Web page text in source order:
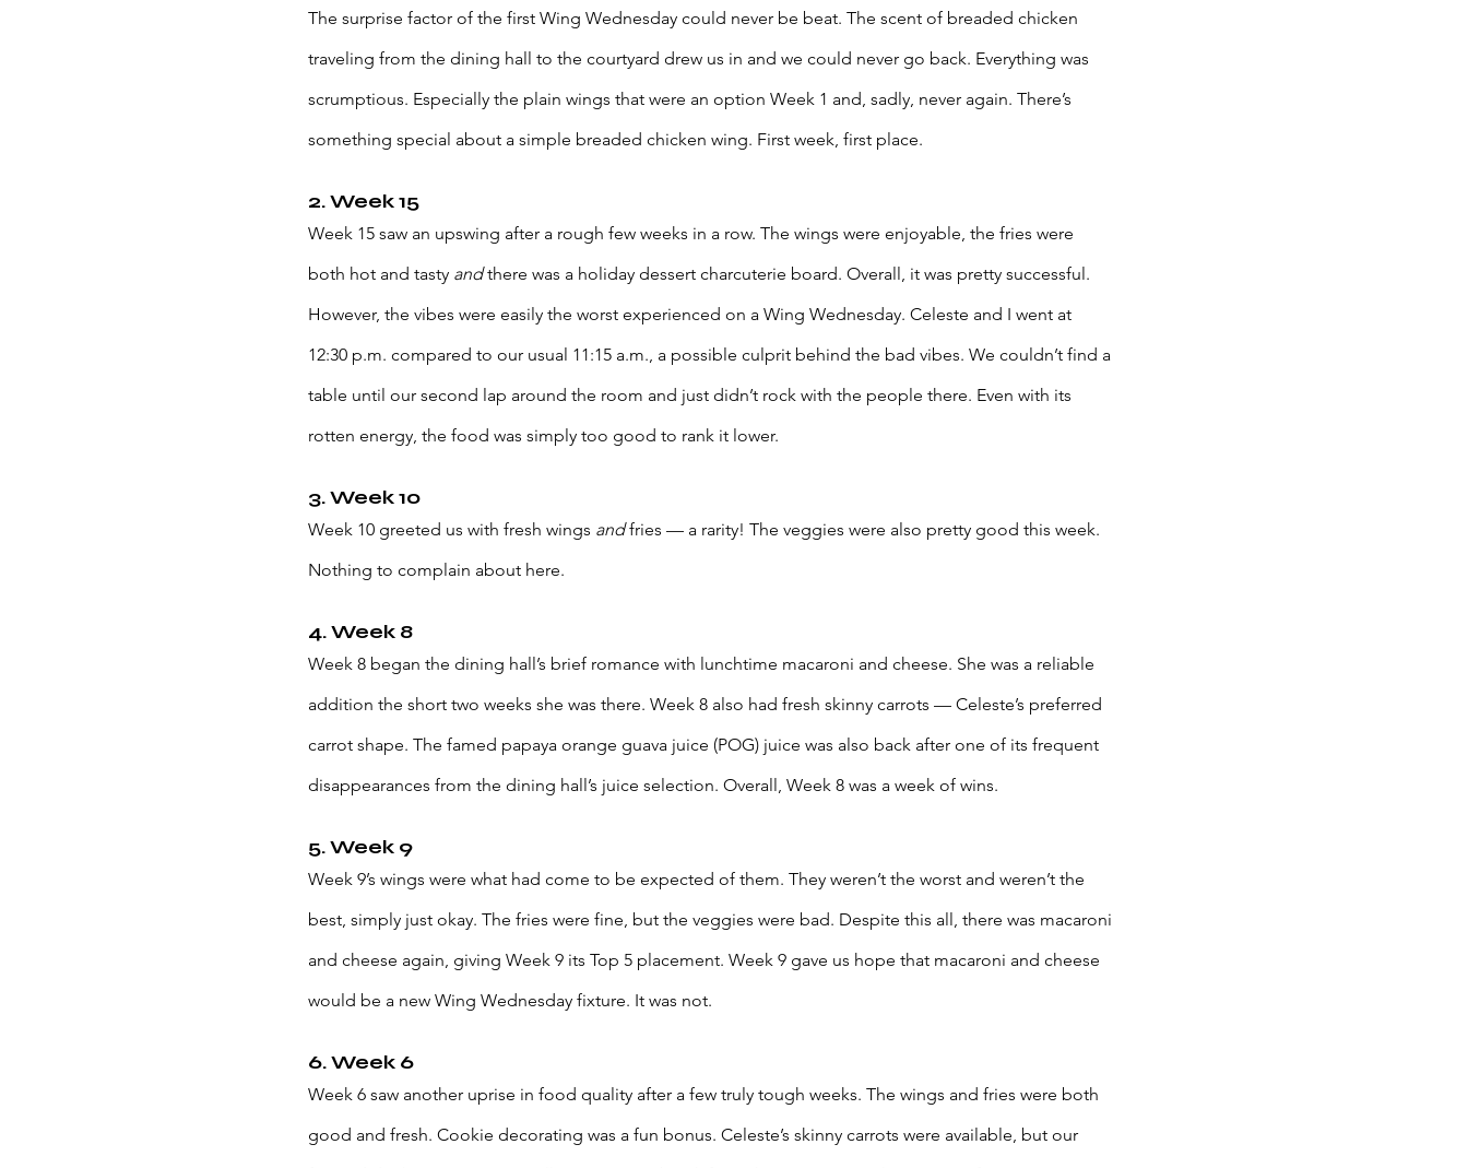
The surprise factor of the first Wing Wednesday could never be beat. The scent of breaded chicken
traveling from the dining hall to the courtyard drew us in and we could never go back. Everything was
scrumptious. Especially the plain wings that were an option Week 1 and, sadly, never again. There’s
something special about a simple breaded chicken wing. First week, first place.
2. Week 15
Week 15 saw an upswing after a rough few weeks in a row. The wings were enjoyable, the fries were
both hot and tasty and there was a holiday dessert charcuterie board. Overall, it was pretty successful.
However, the vibes were easily the worst experienced on a Wing Wednesday. Celeste and I went at
12:30 p.m. compared to our usual 11:15 a.m., a possible culprit behind the bad vibes. We couldn’t find a
table until our second lap around the room and just didn’t rock with the people there. Even with its
rotten energy, the food was simply too good to rank it lower.
3. Week 10
Week 10 greeted us with fresh wings and fries — a rarity! The veggies were also pretty good this week.
Nothing to complain about here.
4. Week 8
Week 8 began the dining hall’s brief romance with lunchtime macaroni and cheese. She was a reliable
addition the short two weeks she was there. Week 8 also had fresh skinny carrots — Celeste’s preferred
carrot shape. The famed papaya orange guava juice (POG) juice was also back after one of its frequent
disappearances from the dining hall’s juice selection. Overall, Week 8 was a week of wins.
5. Week 9
Week 9’s wings were what had come to be expected of them. They weren’t the worst and weren’t the
best, simply just okay. The fries were fine, but the veggies were bad. Despite this all, there was macaroni
and cheese again, giving Week 9 its Top 5 placement. Week 9 gave us hope that macaroni and cheese
would be a new Wing Wednesday fixture. It was not.
6. Week 6
Week 6 saw another uprise in food quality after a few truly tough weeks. The wings and fries were both
good and fresh. Cookie decorating was a fun bonus. Celeste’s skinny carrots were available, but our